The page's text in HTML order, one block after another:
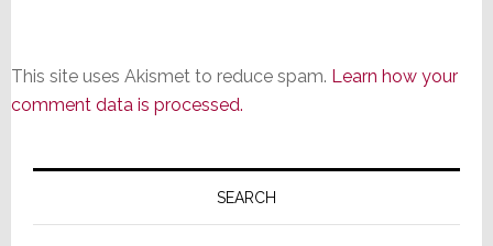
This site uses Akismet to reduce spam. Learn how your
comment data is processed.
Primary
SEARCH